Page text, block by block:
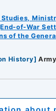
of-War
of the
History]